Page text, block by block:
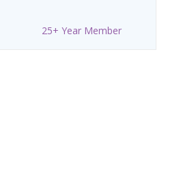
25+ Year Member